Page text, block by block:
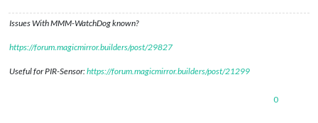
Issues With MMM-WatchDog known?
https://forum.magicmirror.builders/post/29827
Useful for PIR-Sensor:https://forum.magicmirror.builders/post/21299
0